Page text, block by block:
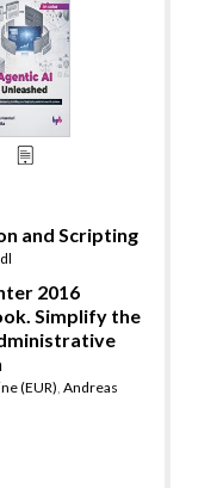
and Scripting
2016
Simplify the
(EUR), Andreas